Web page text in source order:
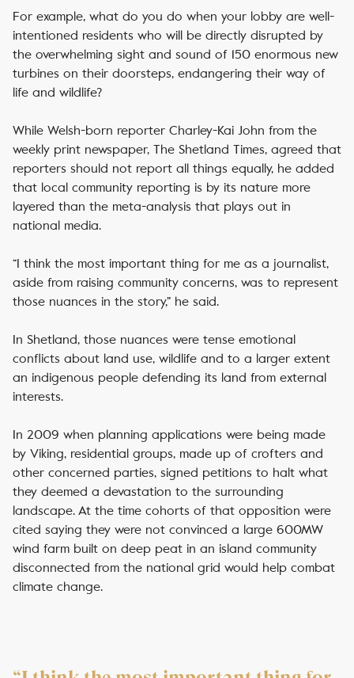
For example, what do you do when your lobby are well-
intentioned residents who will be directly disrupted by
the overwhelming sight and sound of 150 enormous new
turbines on their doorsteps, endangering their way of
life and wildlife?
While Welsh-born reporter Charley-Kai John from the
weekly print newspaper, The Shetland Times, agreed that
reporters should not report all things equally, he added
that local community reporting is by its nature more
layered than the meta-analysis that plays out in
national media.
“I think the most important thing for me as a journalist,
aside from raising community concerns, was to represent
those nuances in the story,” he said.
In Shetland, those nuances were tense emotional
conflicts about land use, wildlife and to a larger extent
an indigenous people defending its land from external
interests.
In 2009 when planning applications were being made
by Viking, residential groups, made up of crofters and
other concerned parties, signed petitions to halt what
they deemed a devastation to the surrounding
landscape. At the time cohorts of that opposition were
cited saying they were not convinced a large 600MW
wind farm built on deep peat in an island community
disconnected from the national grid would help combat
climate change.